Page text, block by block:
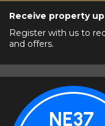
Receive property
Register with us to
and offers.